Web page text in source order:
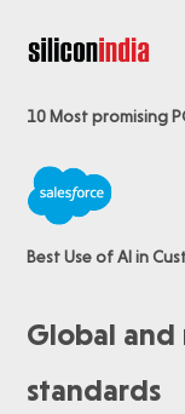
10 Most promising
Best Use of AI in
Global
standards